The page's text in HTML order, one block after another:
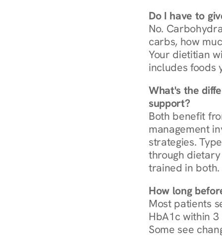
Do I have to
No.
carbs, how
Your dietitian
includes foods
What's the
support?
Both benefit
management
strategies.
through dietary
trained in both.
How long
Most patients
HbA1c within
Some see